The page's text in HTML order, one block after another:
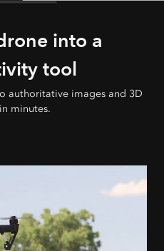
into a
tool
authoritative images and 3D
minutes.